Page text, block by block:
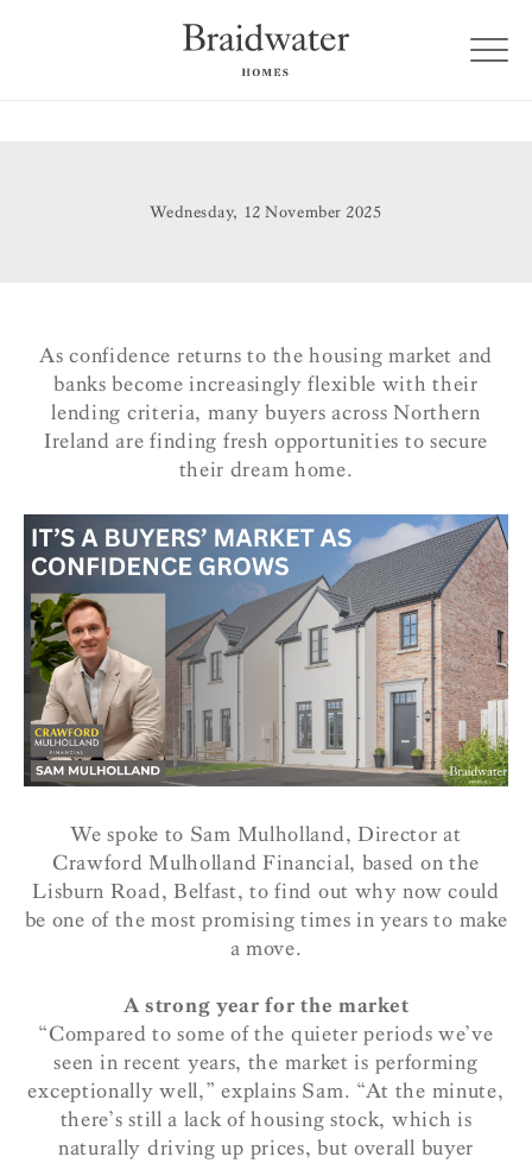
Wednesday, 12 November 2025
As confidence returns to the housing market and
banks become increasingly flexible with their
lending criteria, many buyers across Northern
Ireland are finding fresh opportunities to secure
their dream home.
We spoke to Sam Mulholland, Director at
Crawford Mulholland Financial, based on the
Lisburn Road, Belfast, to find out why now could
be one of the most promising times in years to make
a move.
A strong year for the market
“Compared to some of the quieter periods we’ve
seen in recent years, the market is performing
exceptionally well,” explains Sam. “At the minute,
there’s still a lack of housing stock, which is
naturally driving up prices, but overall buyer